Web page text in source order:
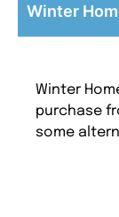
Winter
Winter
purchase
some